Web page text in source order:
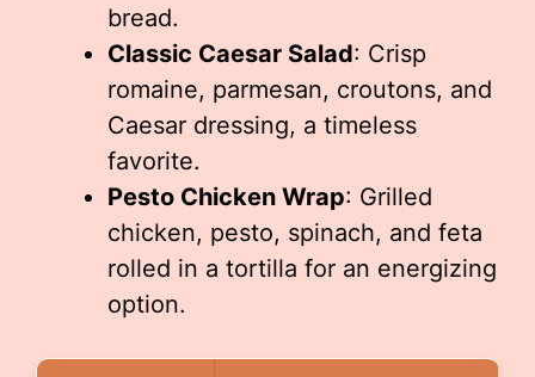
bread.
Classic Caesar Salad: Crisp
romaine, parmesan, croutons, and
Caesar dressing, a timeless
favorite.
Pesto Chicken Wrap: Grilled
chicken, pesto, spinach, and feta
rolled in a tortilla for an energizing
option.